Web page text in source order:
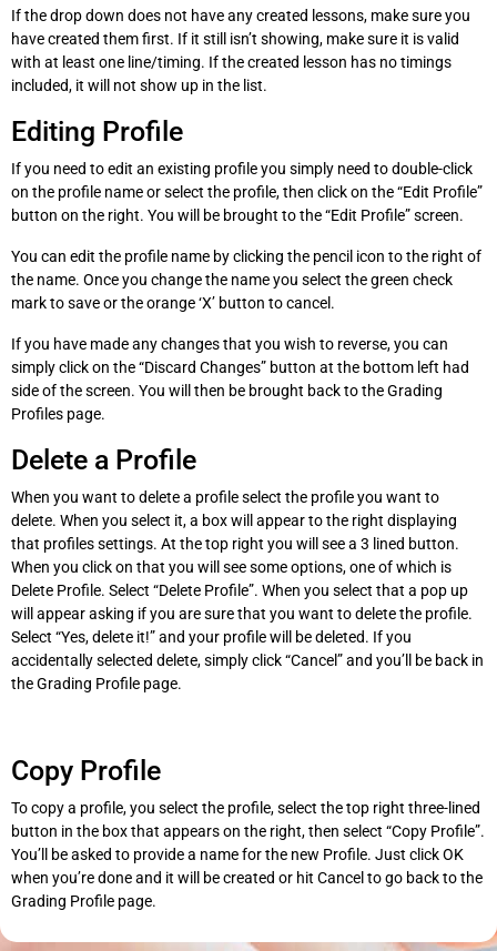
If the drop down does not have any created lessons, make sure you
have created them first. If it still isn’t showing, make sure it is valid
with at least one line/timing. If the created lesson has no timings
included, it will not show up in the list.
Editing Profile
If you need to edit an existing profile you simply need to double-click
on the profile name or select the profile, then click on the “Edit Profile”
button on the right. You will be brought to the “Edit Profile” screen.
You can edit the profile name by clicking the pencil icon to the right of
the name. Once you change the name you select the green check
mark to save or the orange ‘X’ button to cancel.
If you have made any changes that you wish to reverse, you can
simply click on the “Discard Changes” button at the bottom left had
side of the screen. You will then be brought back to the Grading
Profiles page.
Delete a Profile
When you want to delete a profile select the profile you want to
delete. When you select it, a box will appear to the right displaying
that profiles settings. At the top right you will see a 3 lined button.
When you click on that you will see some options, one of which is
Delete Profile. Select “Delete Profile”. When you select that a pop up
will appear asking if you are sure that you want to delete the profile.
Select “Yes, delete it!” and your profile will be deleted. If you
accidentally selected delete, simply click “Cancel” and you’ll be back in
the Grading Profile page.
Copy Profile
To copy a profile, you select the profile, select the top right three-lined
button in the box that appears on the right, then select “Copy Profile”.
You’ll be asked to provide a name for the new Profile. Just click OK
when you’re done and it will be created or hit Cancel to go back to the
Grading Profile page.